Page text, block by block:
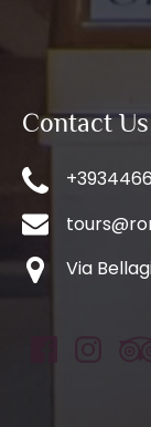
Contact Us
Via